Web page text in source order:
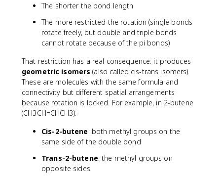
The shorter the bond length
The more restricted the rotation (single bonds
rotate freely, but double and triple bonds
cannot rotate because of the pi bonds)
That restriction has a real consequence: it produces
geometric isomers (also called cis-trans isomers).
These are molecules with the same formula and
connectivity but different spatial arrangements
because rotation is locked. For example, in 2-butene
(CH3CH=CHCH3):
Cis-2-butene: both methyl groups on the
same side of the double bond
Trans-2-butene: the methyl groups on
opposite sides